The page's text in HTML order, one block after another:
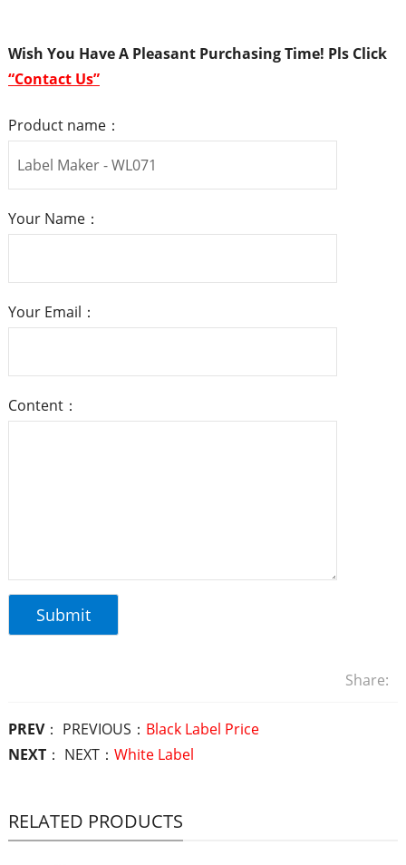
Wish You Have A Pleasant Purchasing Time! Pls Click
“Contact Us”
Product name：
Your Name：
Your Email：
Content：
Share:
PREV： PREVIOUS： Black Label Price
NEXT： NEXT： White Label
RELATED PRODUCTS